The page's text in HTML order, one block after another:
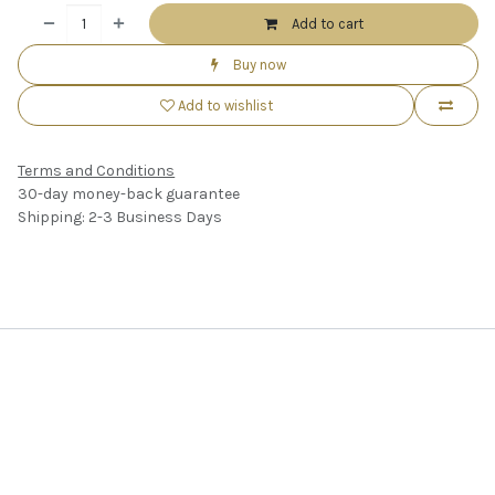
Add to cart
Buy now
Add to wishlist
Terms and Conditions
30-day money-back guarantee
Shipping: 2-3 Business Days